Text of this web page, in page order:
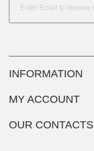
INFORMATION
MY ACCOUNT
OUR CONTACTS